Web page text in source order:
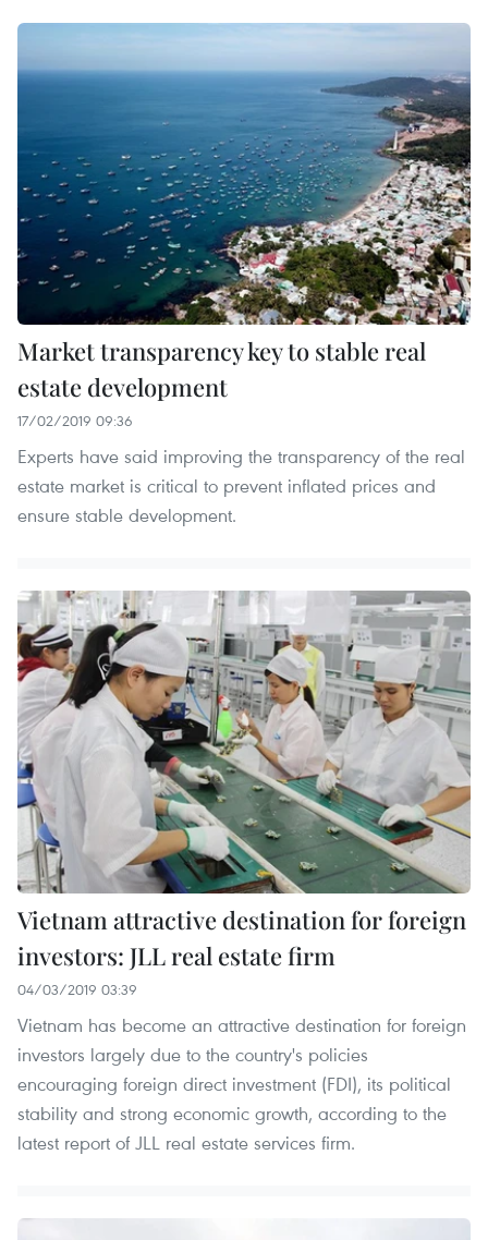
Market transparency key to stable real
estate development
17/02/2019 09:36
Experts have said improving the transparency of the real
estate market is critical to prevent inflated prices and
ensure stable development.
Vietnam attractive destination for foreign
investors: JLL real estate firm
04/03/2019 03:39
Vietnam has become an attractive destination for foreign
investors largely due to the country's policies
encouraging foreign direct investment (FDI), its political
stability and strong economic growth, according to the
latest report of JLL real estate services firm.